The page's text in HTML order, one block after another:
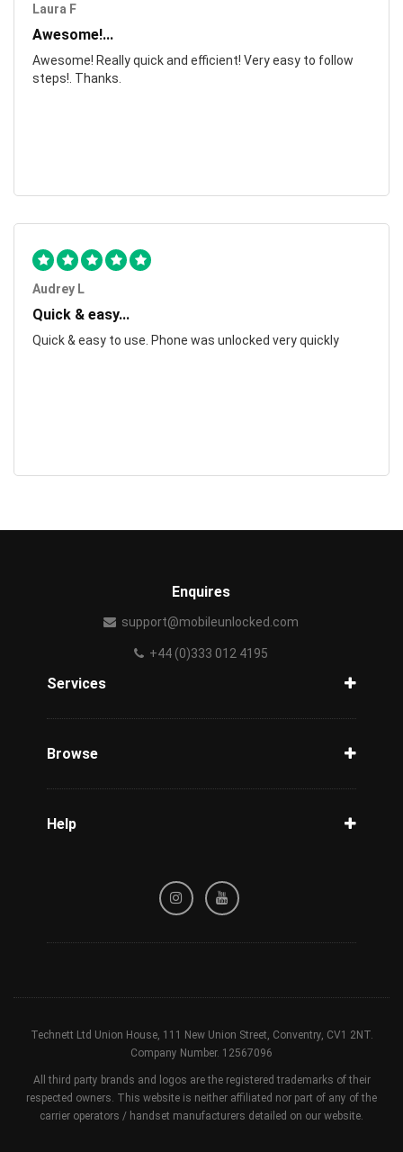
Laura F
Awesome!...
Awesome! Really quick and efficient! Very easy to follow
steps!. Thanks.
Audrey L
Quick & easy...
Quick & easy to use. Phone was unlocked very quickly
Enquires
support@mobileunlocked.com
+44 (0)333 012 4195
Services
Browse
Help
Refund / Cancellation Policy
Technett Ltd Union House, 111 New Union Street, Conventry, CV1 2NT.
Company Number. 12567096
All third party brands and logos are the registered trademarks of their
respected owners. This website is neither affiliated nor part of any of the
carrier operators / handset manufacturers detailed on our website.